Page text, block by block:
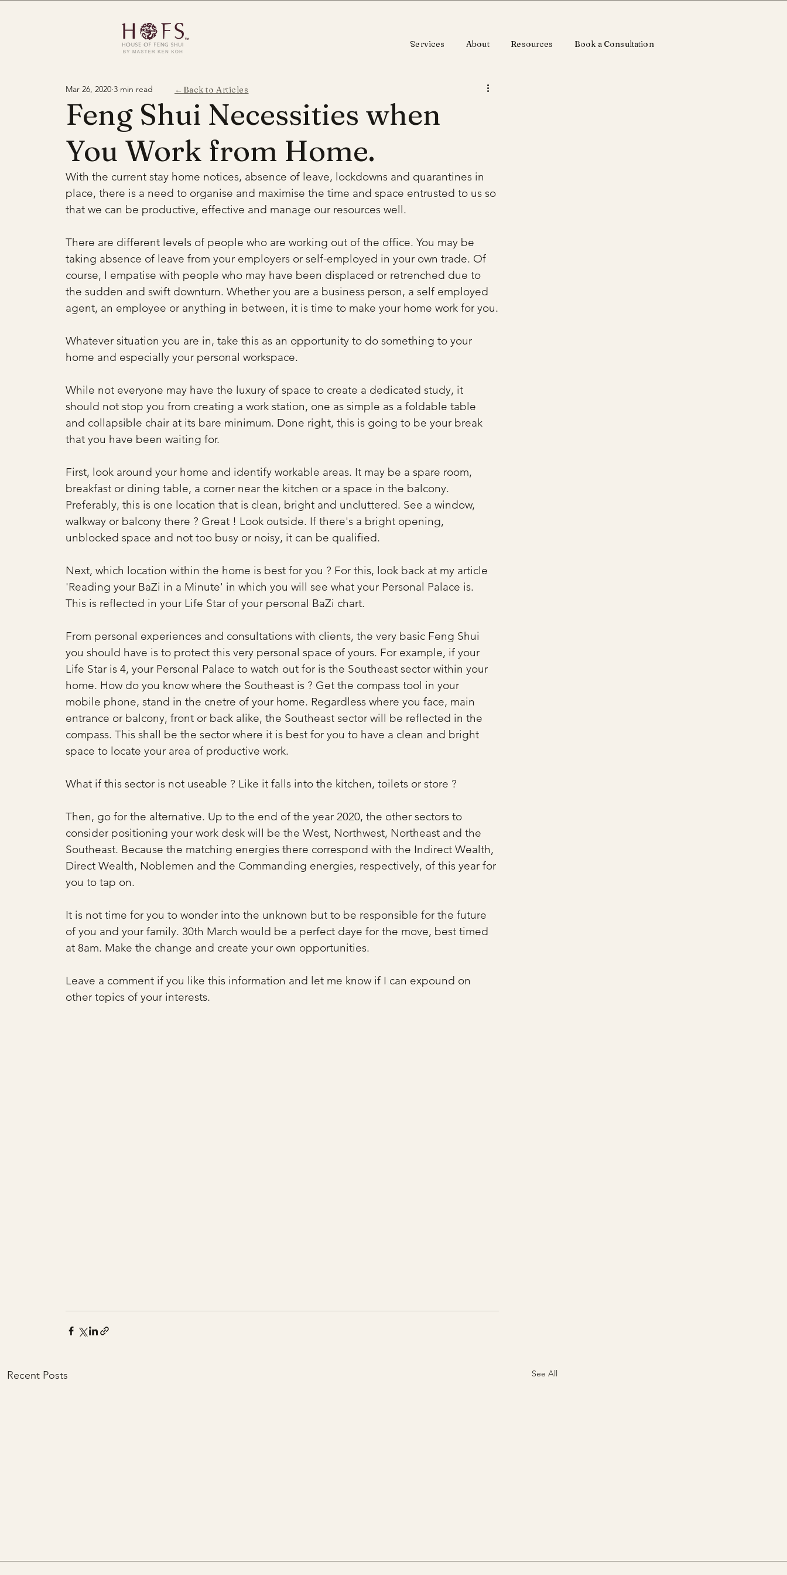
Services About Resources Book a Consultation
Feng Shui Necessities when
You Work from Home.
Mar 26, 2020 3 min read
With the current stay home notices, absence of leave, lockdowns and quarantines in
place, there is a need to organise and maximise the time and space entrusted to us so
that we can be productive, effective and manage our resources well.
There are different levels of people who are working out of the office. You may be
taking absence of leave from your employers or self-employed in your own trade. Of
course, I empatise with people who may have been displaced or retrenched due to
the sudden and swift downturn. Whether you are a business person, a self employed
agent, an employee or anything in between, it is time to make your home work for you.
Whatever situation you are in, take this as an opportunity to do something to your
home and especially your personal workspace.
While not everyone may have the luxury of space to create a dedicated study, it
should not stop you from creating a work station, one as simple as a foldable table
and collapsible chair at its bare minimum. Done right, this is going to be your break
that you have been waiting for.
First, look around your home and identify workable areas. It may be a spare room,
breakfast or dining table, a corner near the kitchen or a space in the balcony.
Preferably, this is one location that is clean, bright and uncluttered. See a window,
walkway or balcony there ? Great ! Look outside. If there's a bright opening,
unblocked space and not too busy or noisy, it can be qualified.
Next, which location within the home is best for you ? For this, look back at my article
'Reading your BaZi in a Minute' in which you will see what your Personal Palace is.
This is reflected in your Life Star of your personal BaZi chart.
From personal experiences and consultations with clients, the very basic Feng Shui
you should have is to protect this very personal space of yours. For example, if your
Life Star is 4, your Personal Palace to watch out for is the Southeast sector within your
home. How do you know where the Southeast is ? Get the compass tool in your
mobile phone, stand in the cnetre of your home. Regardless where you face, main
entrance or balcony, front or back alike, the Southeast sector will be reflected in the
compass. This shall be the sector where it is best for you to have a clean and bright
space to locate your area of productive work.
What if this sector is not useable ? Like it falls into the kitchen, toilets or store ?
Then, go for the alternative. Up to the end of the year 2020, the other sectors to
consider positioning your work desk will be the West, Northwest, Northeast and the
Southeast. Because the matching energies there correspond with the Indirect Wealth,
Direct Wealth, Noblemen and the Commanding energies, respectively, of this year for
you to tap on.
It is not time for you to wonder into the unknown but to be responsible for the future
of you and your family. 30th March would be a perfect daye for the move, best timed
at 8am. Make the change and create your own opportunities.
Leave a comment if you like this information and let me know if I can expound on
other topics of your interests.
Recent Posts See All
←Back to Articles